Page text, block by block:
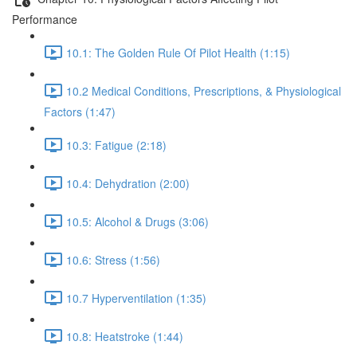
Performance
10.1: The Golden Rule Of Pilot Health (1:15)
10.2 Medical Conditions, Prescriptions, & Physiological
Factors (1:47)
10.3: Fatigue (2:18)
10.4: Dehydration (2:00)
10.5: Alcohol & Drugs (3:06)
10.6: Stress (1:56)
10.7 Hyperventilation (1:35)
10.8: Heatstroke (1:44)